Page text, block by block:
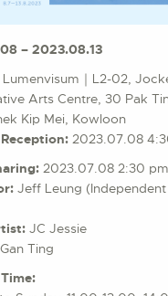
– 2023.08.13
Lumenvisum｜L2-02,
Arts Centre, 30 Pak
Kip Mei, Kowloon
2023.07.08
2023.07.08 2:30 pm
Jeff Leung (Independent
JC Jessie
Gan Ting